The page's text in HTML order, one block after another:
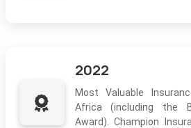
2022
Most Valuable
Africa (including the
Award). Champion